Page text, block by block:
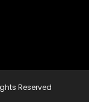
Reserved